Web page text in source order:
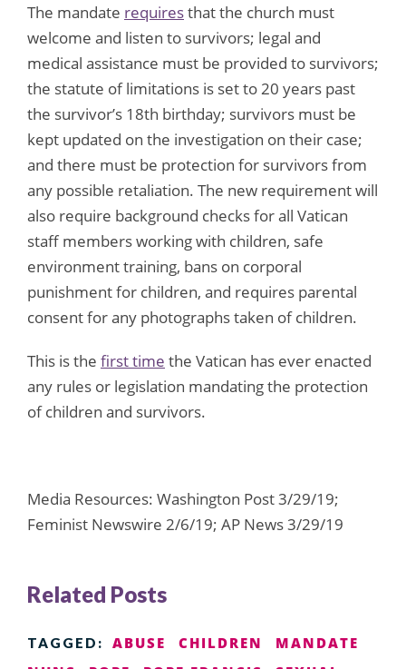
The mandate requiresthat the church must
welcome and listen to survivors; legal and
medical assistance must be provided to survivors;
the statute of limitations is set to 20 years past
the survivor’s 18th birthday; survivors must be
kept updated on the investigation on their case;
and there must be protection for survivors from
any possible retaliation. The new requirement will
also require background checks for all Vatican
staff members working with children, safe
environment training, bans on corporal
punishment for children, and requires parental
consent for any photographs taken of children.
This is the first time the Vatican has ever enacted
any rules or legislation mandating the protection
of children and survivors.
Media Resources: Washington Post 3/29/19;
Feminist Newswire 2/6/19; AP News 3/29/19
Related Posts
TAGGED: ABUSE CHILDREN
MANDATE